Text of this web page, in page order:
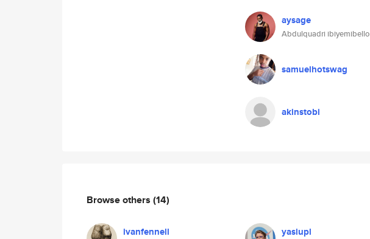
aysage
Abdulquadri ibiyemibello
samuelhotswag
akinstobi
Browse others (14)
ivanfennell yasiupl